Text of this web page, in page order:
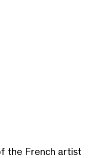
the French artist